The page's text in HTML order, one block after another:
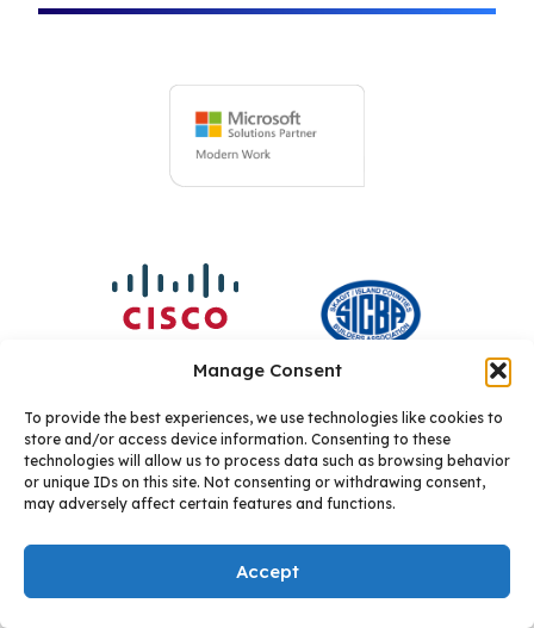
Manage Consent
To provide the best experiences, we use technologies like cookies to
store and/or access device information. Consenting to these
technologies will allow us to process data such as browsing behavior
or unique IDs on this site. Not consenting or withdrawing consent,
may adversely affect certain features and functions.
Accept